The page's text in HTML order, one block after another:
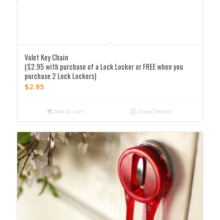
Valet Key Chain
($2.95 with purchase of a Lock Locker or FREE when you
purchase 2 Lock Lockers)
$2.95
Add to cart Show Details